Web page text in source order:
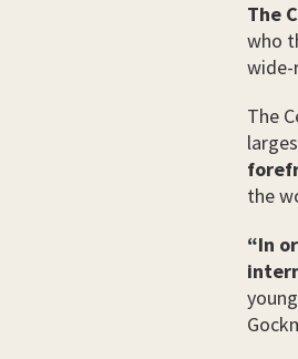
The
who
wide-
The
the
“In